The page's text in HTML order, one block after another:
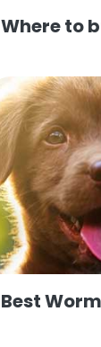
Where to
Best